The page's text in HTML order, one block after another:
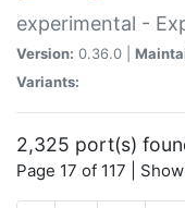
experimental -
Version: 0.36.0 |
Variants:
2,325 port(s)
Page 17 of 117 |